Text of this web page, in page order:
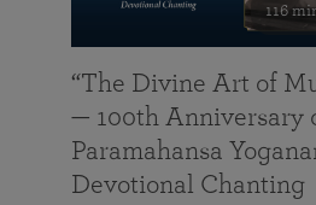
116
“The Divine Art of
— 100th Anniversary
Paramahansa
Devotional Chanting